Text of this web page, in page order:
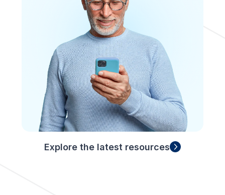
Explore the latest resources